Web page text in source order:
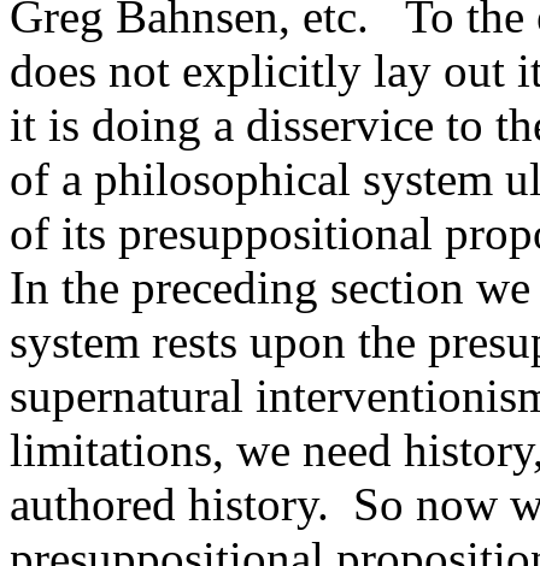
Greg Bahnsen, etc. To
does not explicitly lay out
it is doing a disservice to
of a philosophical system
of its presuppositional
In the preceding section
system rests upon the
supernatural
limitations, we need
authored history. So now